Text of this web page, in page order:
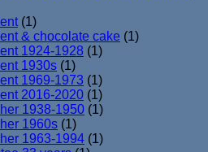
(1)
& chocolate cake (1)
1924-1928 (1)
1930s (1)
1969-1973 (1)
2016-2020 (1)
1938-1950 (1)
1960s (1)
1963-1994 (1)